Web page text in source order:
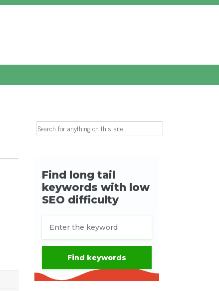
Search for: